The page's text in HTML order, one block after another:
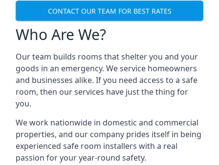
CONTACT OUR TEAM FOR BEST RATES
Who Are We?
Our team builds rooms that shelter you and your
goods in an emergency. We service homeowners
and businesses alike. If you need access to a safe
room, then our services have just the thing for
you.
We work nationwide in domestic and commercial
properties, and our company prides itself in being
experienced safe room installers with a real
passion for your year-round safety.